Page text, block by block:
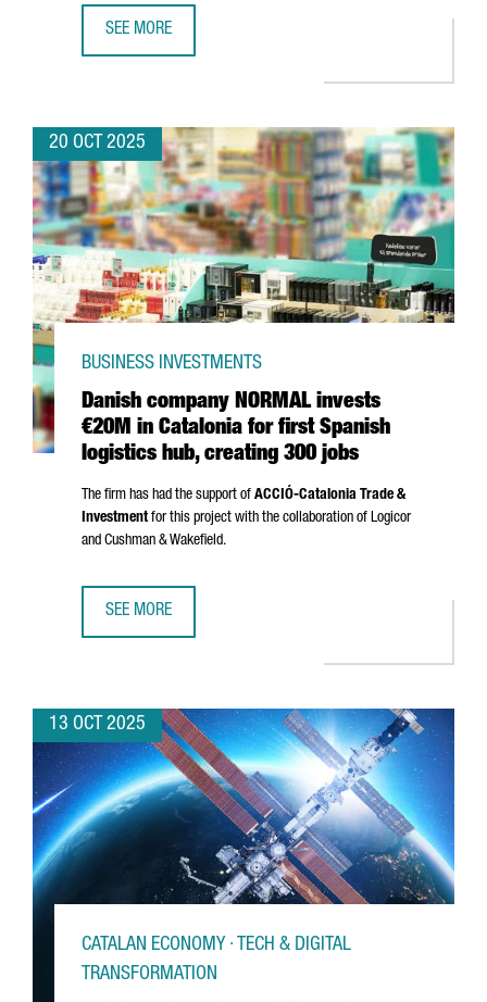
SEE MORE
20 OCT 2025
Danish company NORMAL invests
€20M in Catalonia for first Spanish
logistics hub, creating 300 jobs
BUSINESS INVESTMENTS
The firm has had the support of ACCIÓ-Catalonia Trade &
Investmentfor this project with the collaboration of Logicor
and Cushman & Wakefield.
SEE MORE
13 OCT 2025
CATALAN ECONOMY · TECH & DIGITAL
TRANSFORMATION